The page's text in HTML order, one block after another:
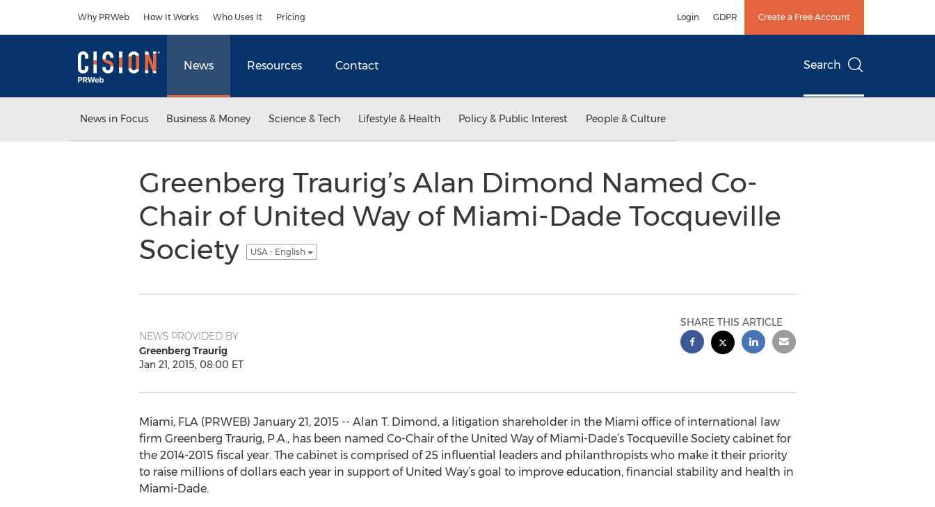
Why PRWeb How It Works Who Uses It Pricing Login GDPR Create a Free Account
News Resources Contact Search
News in Focus Business & Money Science & Tech Lifestyle & Health Policy & Public Interest People & Culture
Greenberg Traurig’s Alan Dimond Named Co-
Chair of United Way of Miami-Dade Tocqueville
Society
USA - English
NEWS PROVIDED BY
Greenberg Traurig
Jan 21, 2015, 08:00 ET
SHARE THIS ARTICLE
Miami, FLA (PRWEB) January 21, 2015 -- Alan T. Dimond, a litigation shareholder in the Miami office of international law
firm Greenberg Traurig, P.A., has been named Co-Chair of the United Way of Miami-Dade’s Tocqueville Society cabinet for
the 2014-2015 fiscal year. The cabinet is comprised of 25 influential leaders and philanthropists who make it their priority
to raise millions of dollars each year in support of United Way’s goal to improve education, financial stability and health in
Miami-Dade.